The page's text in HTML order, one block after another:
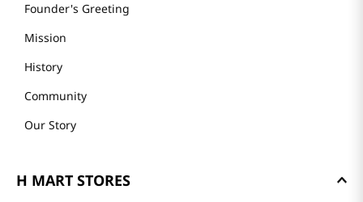
Founder's Greeting
Mission
History
Community
Our Story
H MART STORES